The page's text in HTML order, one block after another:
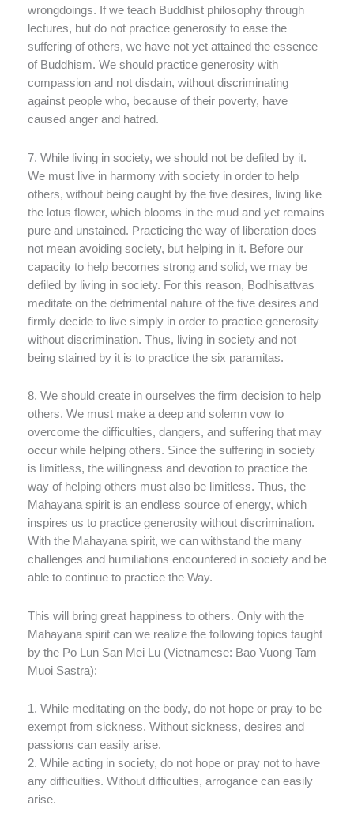
wrongdoings. If we teach Buddhist philosophy through
lectures, but do not practice generosity to ease the
suffering of others, we have not yet attained the essence
of Buddhism. We should practice generosity with
compassion and not disdain, without discriminating
against people who, because of their poverty, have
caused anger and hatred.
7. While living in society, we should not be defiled by it.
We must live in harmony with society in order to help
others, without being caught by the five desires, living like
the lotus flower, which blooms in the mud and yet remains
pure and unstained. Practicing the way of liberation does
not mean avoiding society, but helping in it. Before our
capacity to help becomes strong and solid, we may be
defiled by living in society. For this reason, Bodhisattvas
meditate on the detrimental nature of the five desires and
firmly decide to live simply in order to practice generosity
without discrimination. Thus, living in society and not
being stained by it is to practice the six paramitas.
8. We should create in ourselves the firm decision to help
others. We must make a deep and solemn vow to
overcome the difficulties, dangers, and suffering that may
occur while helping others. Since the suffering in society
is limitless, the willingness and devotion to practice the
way of helping others must also be limitless. Thus, the
Mahayana spirit is an endless source of energy, which
inspires us to practice generosity without discrimination.
With the Mahayana spirit, we can withstand the many
challenges and humiliations encountered in society and be
able to continue to practice the Way.
This will bring great happiness to others. Only with the
Mahayana spirit can we realize the following topics taught
by the Po Lun San Mei Lu (Vietnamese: Bao Vuong Tam
Muoi Sastra):
1. While meditating on the body, do not hope or pray to be
exempt from sickness. Without sickness, desires and
passions can easily arise.
2. While acting in society, do not hope or pray not to have
any difficulties. Without difficulties, arrogance can easily
arise.